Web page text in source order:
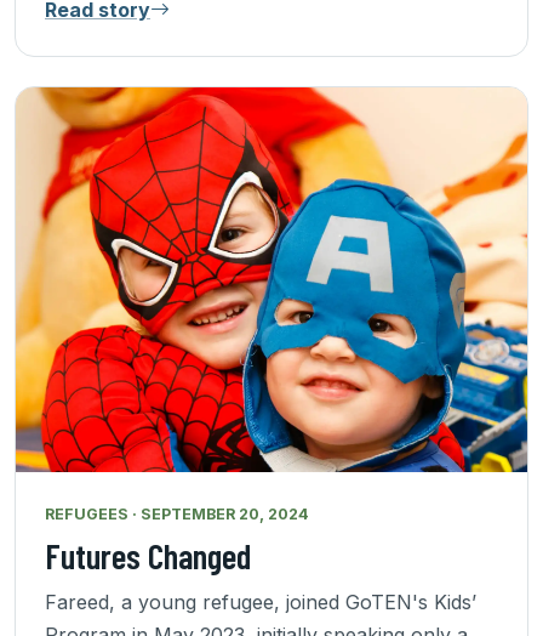
Read story
REFUGEES · SEPTEMBER 20, 2024
Futures Changed
Fareed, a young refugee, joined GoTEN's Kids’